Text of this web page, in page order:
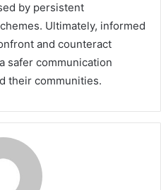
by persistent
Ultimately, informed
and counteract
safer communication
their communities.